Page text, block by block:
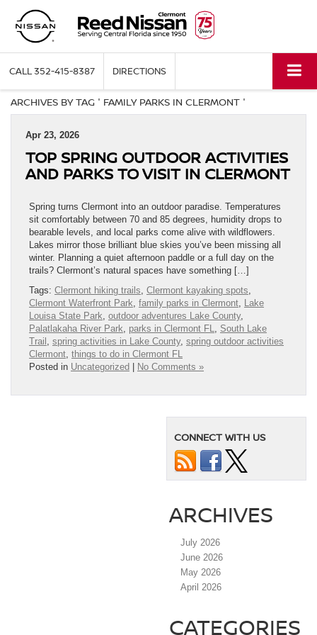
CALL352-415-8387 DIRECTIONS
ARCHIVES BY TAG ' FAMILY PARKS IN CLERMONT '
Apr 23, 2026
TOP SPRING OUTDOOR ACTIVITIES
AND PARKS TO VISIT IN CLERMONT
Spring turns Clermont into an outdoor paradise. Temperatures
sit comfortably between 70 and 85 degrees, humidity drops to
bearable levels, and local parks come alive with wildflowers.
Lakes mirror those brilliant blue skies you’ve been missing all
winter. Planning a quiet afternoon paddle or a full day on the
trails? Clermont’s natural spaces have something […]
Tags: Clermont hiking trails, Clermont kayaking spots,
Clermont Waterfront Park, family parks in Clermont, Lake
Louisa State Park, outdoor adventures Lake County,
Palatlakaha River Park, parks in Clermont FL, South Lake
Trail , spring activities in Lake County, spring outdoor activities
Clermont, things to do in Clermont FL
Posted in Uncategorized No Comments »
CONNECT WITH US
ARCHIVES
July 2026
June 2026
May 2026
April 2026
CATEGORIES